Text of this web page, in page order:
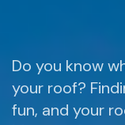
Do you know
your roof?
fun, and your